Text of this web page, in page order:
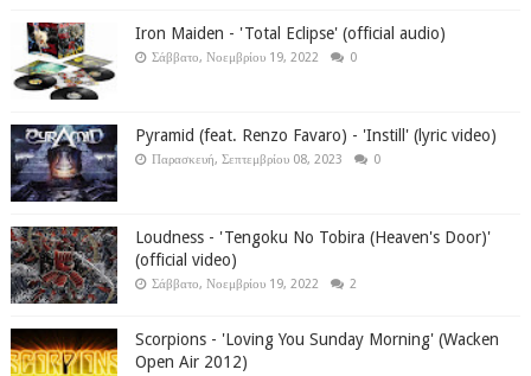
Iron Maiden - 'Total Eclipse' (official audio)
Σάββατο, Νοεμβρίου 19, 2022 0
Pyramid (feat. Renzo Favaro) - 'Instill' (lyric video)
Παρασκευή, Σεπτεμβρίου 08, 2023 0
Loudness - 'Tengoku No Tobira (Heaven's Door)'
(official video)
Σάββατο, Νοεμβρίου 19, 2022 2
Scorpions - 'Loving You Sunday Morning' (Wacken
Open Air 2012)